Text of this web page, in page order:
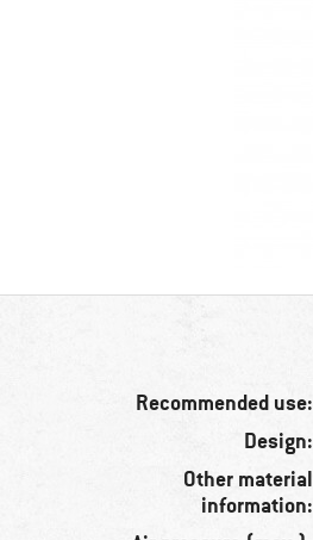
Recommended use:
Design:
Other material
information: